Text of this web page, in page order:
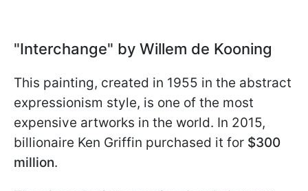
"Interchange" by Willem de Kooning
This painting, created in 1955 in the abstract
expressionism style, is one of the most
expensive artworks in the world. In 2015,
billionaire Ken Griffin purchased it for $300
million.